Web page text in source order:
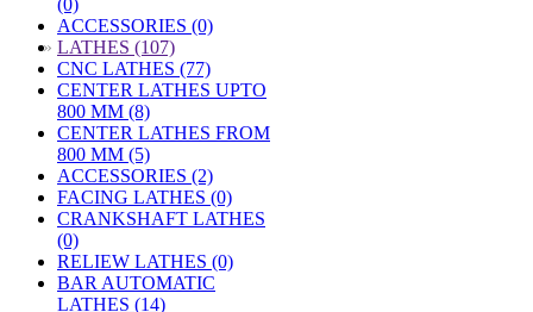
(0)
ACCESSORIES (0)
» LATHES (107)
CNC LATHES (77)
CENTER LATHES UPTO
800 MM (8)
CENTER LATHES FROM
800 MM (5)
ACCESSORIES (2)
FACING LATHES (0)
CRANKSHAFT LATHES
(0)
RELIEW LATHES (0)
BAR AUTOMATIC
LATHES (14)